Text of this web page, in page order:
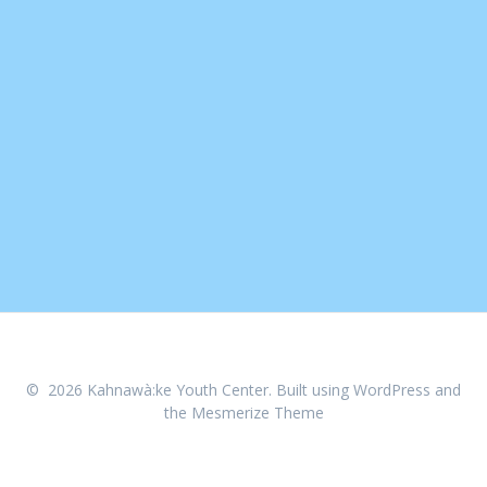
© 2026 Kahnawà:ke Youth Center. Built using WordPress and
the Mesmerize Theme